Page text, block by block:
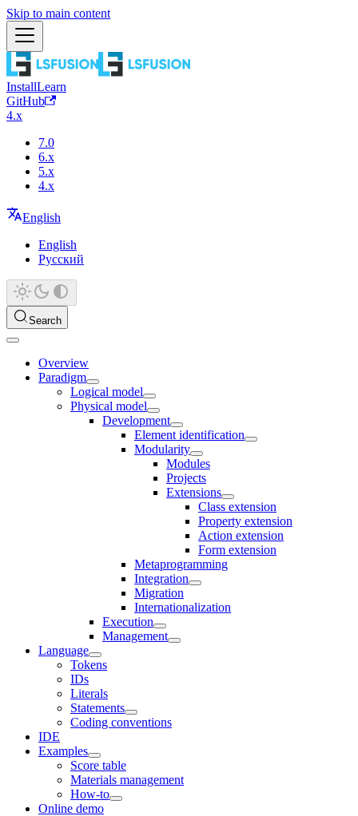
Skip to main content
InstallLearn
GitHub
4.x
7.0
6.x
5.x
4.x
English
English
Русский
Search
Overview
Paradigm
Logical model
Physical model
Development
Element identification
Modularity
Modules
Projects
Extensions
Class extension
Property extension
Action extension
Form extension
Metaprogramming
Integration
Migration
Internationalization
Execution
Management
Language
Tokens
IDs
Literals
Statements
Coding conventions
IDE
Examples
Score table
Materials management
How-to
Online demo